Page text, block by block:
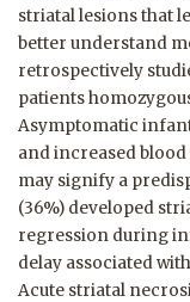
striatal lesions that
better understand
retrospectively
patients
Asymptomatic
and increased
may signify a
(36%) developed
regression during
delay associated
Acute striatal